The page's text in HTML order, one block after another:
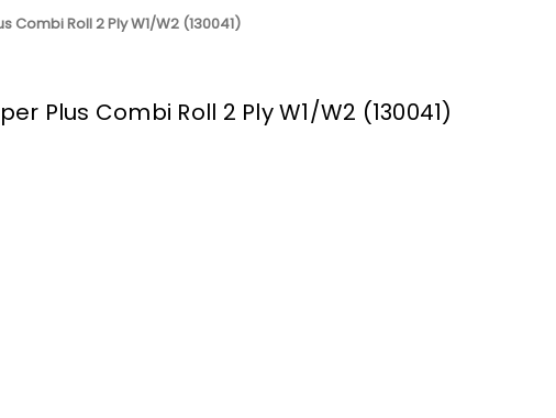
Combi Roll 2 Ply W1/W2 (130041)
Plus Combi Roll 2 Ply W1/W2 (130041)